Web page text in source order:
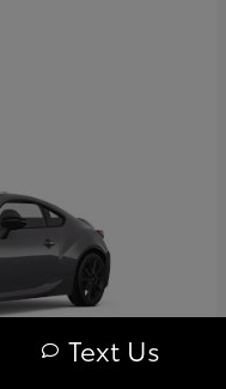
Text Us